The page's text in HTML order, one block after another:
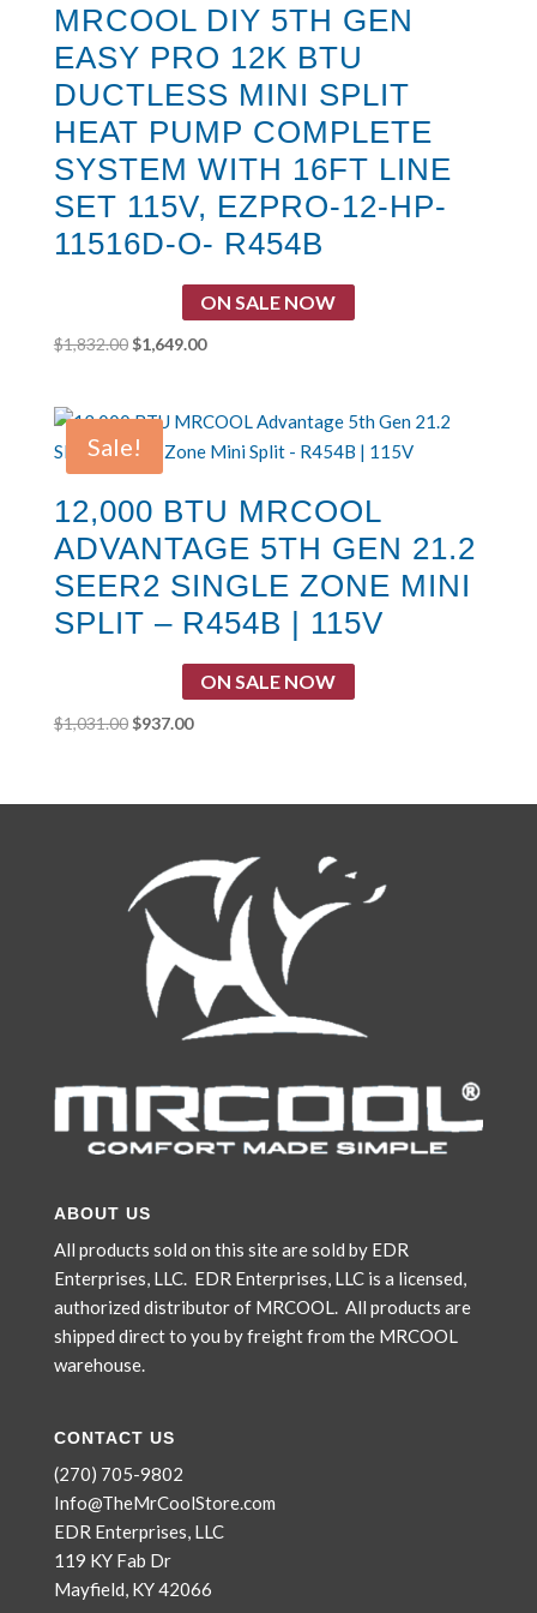
MRCOOL DIY 5TH GEN
EASY PRO 12K BTU
DUCTLESS MINI SPLIT
HEAT PUMP COMPLETE
SYSTEM WITH 16FT LINE
SET 115V, EZPRO-12-HP-
11516D-O- R454B
ON SALE NOW
$1,832.00 Original
$1,832.00.
$1,649.00Current
$1,649.00.
Sale!
12,000 BTU MRCOOL
ADVANTAGE 5TH GEN 21.2
SEER2 SINGLE ZONE MINI
SPLIT – R454B | 115V
ON SALE NOW
$1,031.00 Original
$1,031.00.
$937.00Current
$937.00.
ABOUT US
All products sold on this site are sold by EDR
Enterprises, LLC. EDR Enterprises, LLC is a licensed,
authorized distributor of MRCOOL. All products are
shipped direct to you by freight from the MRCOOL
warehouse.
CONTACT US
(270) 705-9802
Info@TheMrCoolStore.com
EDR Enterprises, LLC
119 KY Fab Dr
Mayfield, KY 42066